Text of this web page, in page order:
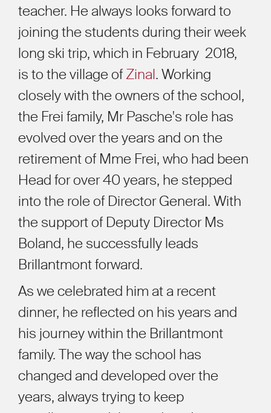
teacher. He always looks forward to
joining the students during their week
long ski trip, which in February 2018,
is to the village ofZinal. Working
closely with the owners of the school,
the Frei family, Mr Pasche's role has
evolved over the years and on the
retirement of Mme Frei, who had been
Head for over 40 years, he stepped
into the role of Director General. With
the support of Deputy Director Ms
Boland, he successfully leads
Brillantmont forward.
As we celebrated him at a recent
dinner, he reflected on his years and
his journey within the Brillantmont
family. The way the school has
changed and developed over the
years, always trying to keep